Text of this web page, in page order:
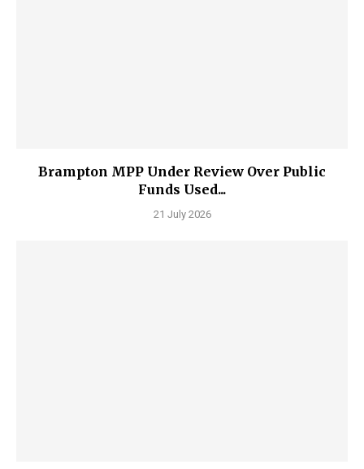
Brampton MPP Under Review Over Public
Funds Used...
21 July 2026